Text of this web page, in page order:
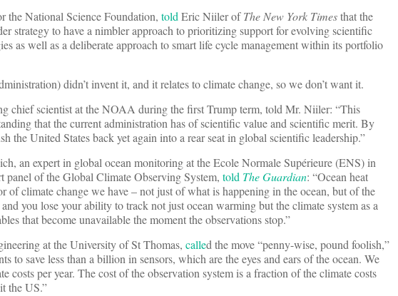
the National Science Foundation, toldEric Niiler ofThe New York Timesthat the
strategy to have a nimbler approach to prioritizing support for evolving scientific
as well as a deliberate approach to smart life cycle management within its portfolio
didn’t invent it, and it relates to climate change, so we don’t want it.
chief scientist at the NOAA during the first Trump term, told Mr. Niiler: “This
that the current administration has of scientific value and scientific merit. By
the United States back yet again into a rear seat in global scientific leadership.”
an expert in global ocean monitoring at the Ecole Normale Supérieure (ENS) in
panel of the Global Climate Observing System, told The Guardian: “Ocean heat
of climate change we have – not just of what is happening in the ocean, but of the
you lose your ability to track not just ocean warming but the climate system as a
that become unavailable the moment the observations stop.”
at the University of St Thomas, called the move “penny-wise, pound foolish,”
to save less than a billion in sensors, which are the eyes and ears of the ocean. We
costs per year. The cost of the observation system is a fraction of the climate costs
the US.”